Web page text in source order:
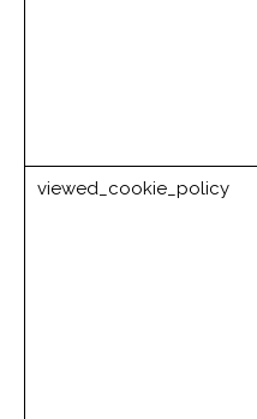
viewed_cookie_policy